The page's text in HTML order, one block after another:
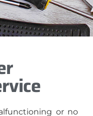
or no